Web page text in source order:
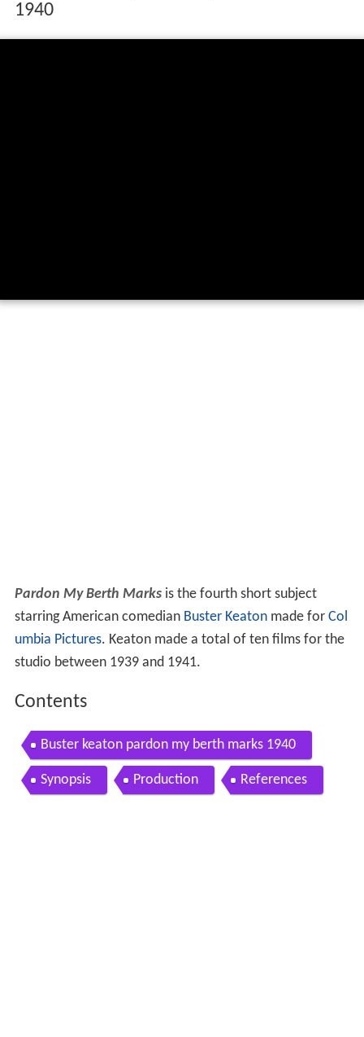
1940
Pardon My Berth Marksis the fourth short subject
starring American comedian Buster Keatonmade for Col
umbia Pictures. Keaton made a total of ten films for the
studio between 1939 and 1941.
Contents
Buster keaton pardon my berth marks 1940
Synopsis Production References